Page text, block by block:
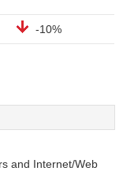
-10%
and Internet/Web